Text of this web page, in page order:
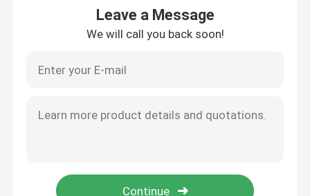
Bronze Water Meter Body
Water Meter Coupling
Leave a Message
We will call you back soon!